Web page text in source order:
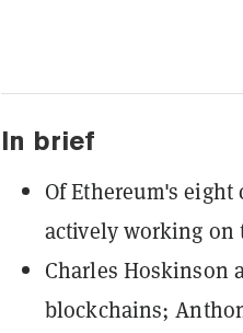
In brief
Of Ethereum's
actively working on
Charles Hoskinson
blockchains;